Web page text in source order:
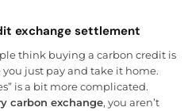
exchange settlement
think buying a carbon credit is
just pay and take it home.
is a bit more complicated.
carbon exchange, you aren’t